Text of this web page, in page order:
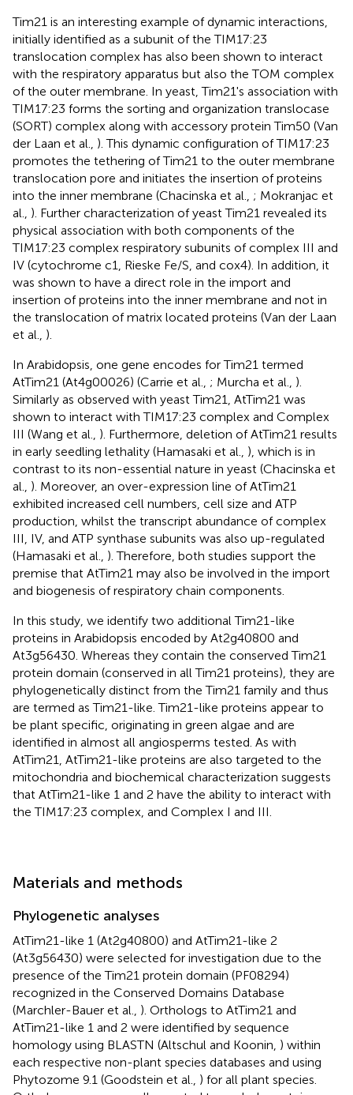
Tim21 is an interesting example of dynamic interactions,
initially identified as a subunit of the TIM17:23
translocation complex has also been shown to interact
with the respiratory apparatus but also the TOM complex
of the outer membrane. In yeast, Tim21's association with
TIM17:23 forms the sorting and organization translocase
(SORT) complex along with accessory protein Tim50 (Van
der Laan et al., ). This dynamic configuration of TIM17:23
promotes the tethering of Tim21 to the outer membrane
translocation pore and initiates the insertion of proteins
into the inner membrane (Chacinska et al., ; Mokranjac et
al., ). Further characterization of yeast Tim21 revealed its
physical association with both components of the
TIM17:23 complex respiratory subunits of complex III and
IV (cytochrome c1, Rieske Fe/S, and cox4). In addition, it
was shown to have a direct role in the import and
insertion of proteins into the inner membrane and not in
the translocation of matrix located proteins (Van der Laan
et al., ).
In Arabidopsis, one gene encodes for Tim21 termed
AtTim21 (At4g00026) (Carrie et al., ; Murcha et al., ).
Similarly as observed with yeast Tim21, AtTim21 was
shown to interact with TIM17:23 complex and Complex
III (Wang et al., ). Furthermore, deletion of AtTim21 results
in early seedling lethality (Hamasaki et al., ), which is in
contrast to its non-essential nature in yeast (Chacinska et
al., ). Moreover, an over-expression line of AtTim21
exhibited increased cell numbers, cell size and ATP
production, whilst the transcript abundance of complex
III, IV, and ATP synthase subunits was also up-regulated
(Hamasaki et al., ). Therefore, both studies support the
premise that AtTim21 may also be involved in the import
and biogenesis of respiratory chain components.
In this study, we identify two additional Tim21-like
proteins in Arabidopsis encoded by At2g40800 and
At3g56430. Whereas they contain the conserved Tim21
protein domain (conserved in all Tim21 proteins), they are
phylogenetically distinct from the Tim21 family and thus
are termed as Tim21-like. Tim21-like proteins appear to
be plant specific, originating in green algae and are
identified in almost all angiosperms tested. As with
AtTim21, AtTim21-like proteins are also targeted to the
mitochondria and biochemical characterization suggests
that AtTim21-like 1 and 2 have the ability to interact with
the TIM17:23 complex, and Complex I and III.
Materials and methods
Phylogenetic analyses
AtTim21-like 1 (At2g40800) and AtTim21-like 2
(At3g56430) were selected for investigation due to the
presence of the Tim21 protein domain (PF08294)
recognized in the Conserved Domains Database
(Marchler-Bauer et al., ). Orthologs to AtTim21 and
AtTim21-like 1 and 2 were identified by sequence
homology using BLASTN (Altschul and Koonin, ) within
each respective non-plant species databases and using
Phytozome 9.1 (Goodstein et al., ) for all plant species.